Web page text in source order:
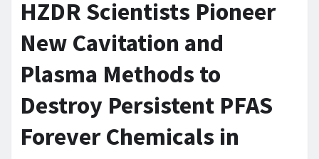
HZDR Scientists Pioneer
New Cavitation and
Plasma Methods to
Destroy Persistent PFAS
Forever Chemicals in